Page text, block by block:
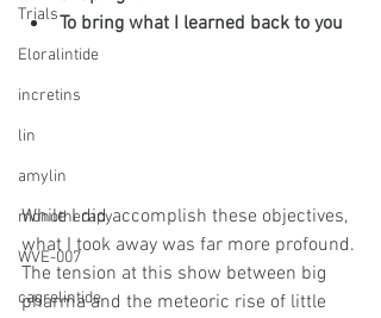
Trials
Eloralintide
incretins
lin
amylin
monotherapy
WVE-007
cagrelintide
To bring what I learned back to you
While I did accomplish these objectives,
what I took away was far more profound.
The tension at this show between big
pharma and the meteoric rise of little